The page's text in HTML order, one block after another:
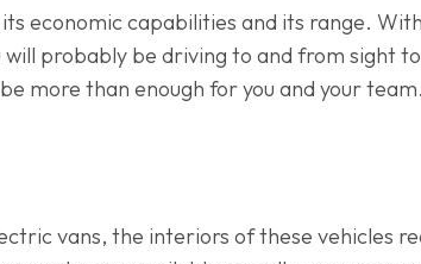
economic capabilities and its range.
probably be driving to and from sight
more than enough for you and your team.
vans, the interiors of these vehicles